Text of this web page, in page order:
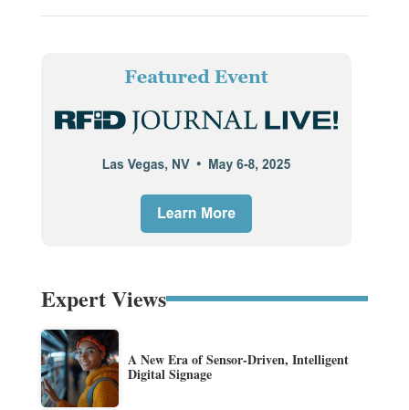
Expert Views
A New Era of Sensor-Driven, Intelligent
Digital Signage